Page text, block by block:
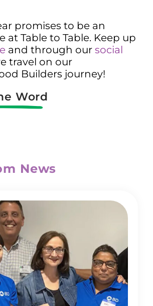
promises to be an
at Table to Table. Keep up
and through our social
travel on our
Builders journey!
Word
News